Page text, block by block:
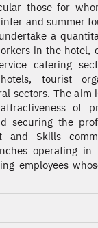
those for
and summer
a
in the hotel,
catering
tourist
sectors. The aim
of
securing the
and Skills
operating in
employees